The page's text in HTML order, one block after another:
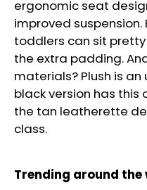
ergonomic seat
improved
toddlers can sit
the extra padding.
materials? Plush is
black version has
the tan leatherette
class.
Trending around the